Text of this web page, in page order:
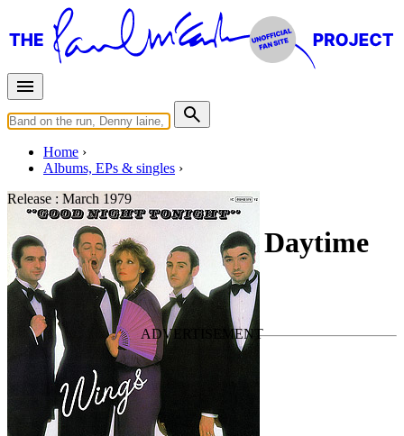
Home
Albums, EPs & singles
Release : March 1979
Goodnight Tonight / Daytime
Nightime Suffering
Wings